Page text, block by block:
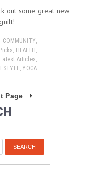
out some great new
COMMUNITY,
, HEALTH ,
Latest Articles,
,YOGA
Page